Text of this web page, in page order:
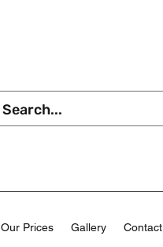
Our Prices Gallery Contact